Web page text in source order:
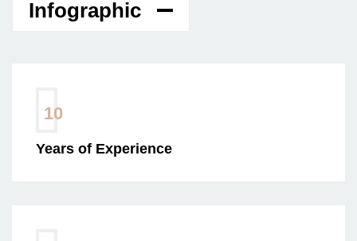
Infographic
10
Years of Experience